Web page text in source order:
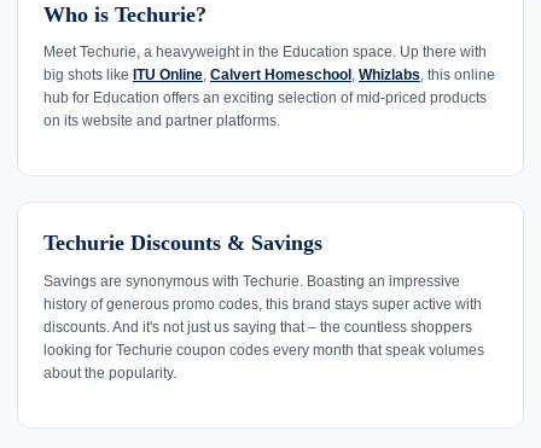
Who is Techurie?
Meet Techurie, a heavyweight in the Education space. Up there with
big shots like ITU Online, Calvert Homeschool , Whizlabs, this online
hub for Education offers an exciting selection of mid-priced products
on its website and partner platforms.
Techurie Discounts & Savings
Savings are synonymous with Techurie. Boasting an impressive
history of generous promo codes, this brand stays super active with
discounts. And it's not just us saying that – the countless shoppers
looking for Techurie coupon codes every month that speak volumes
about the popularity.